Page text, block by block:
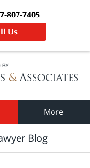
807-7405
Us
More
Blog